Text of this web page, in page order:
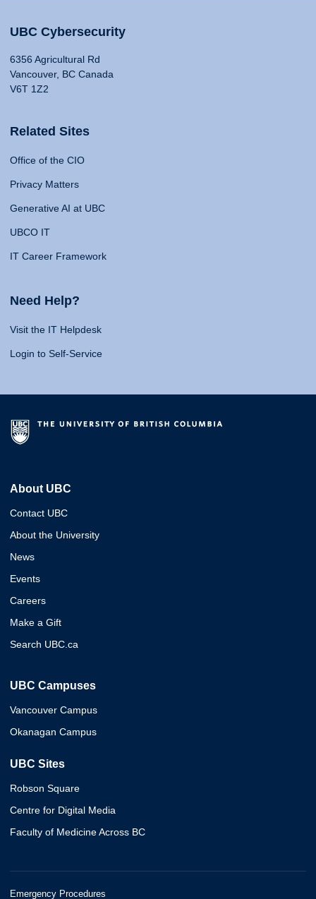
UBC Cybersecurity
6356 Agricultural Rd
Vancouver, BC Canada
V6T 1Z2
Related Sites
Office of the CIO
Privacy Matters
Generative AI at UBC
UBCO IT
IT Career Framework
Need Help?
Visit the IT Helpdesk
Login to Self-Service
About UBC
Contact UBC
About the University
News
Events
Careers
Make a Gift
Search UBC.ca
UBC Campuses
Vancouver Campus
Okanagan Campus
UBC Sites
Robson Square
Centre for Digital Media
Faculty of Medicine Across BC
Emergency Procedures